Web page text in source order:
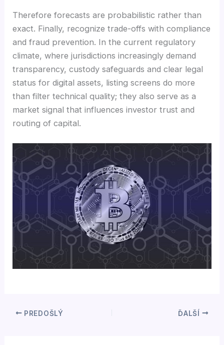
Therefore forecasts are probabilistic rather than
exact. Finally, recognize trade-offs with compliance
and fraud prevention. In the current regulatory
climate, where jurisdictions increasingly demand
transparency, custody safeguards and clear legal
status for digital assets, listing screens do more
than filter technical quality; they also serve as a
market signal that influences investor trust and
routing of capital.
PREDOŠLÝ ĎALŠÍ